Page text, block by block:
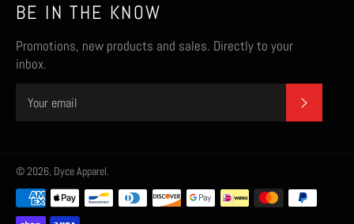
BE IN THE KNOW
Promotions, new products and sales. Directly to your
inbox.
© 2026, Dyce Apparel.
Payment
methods